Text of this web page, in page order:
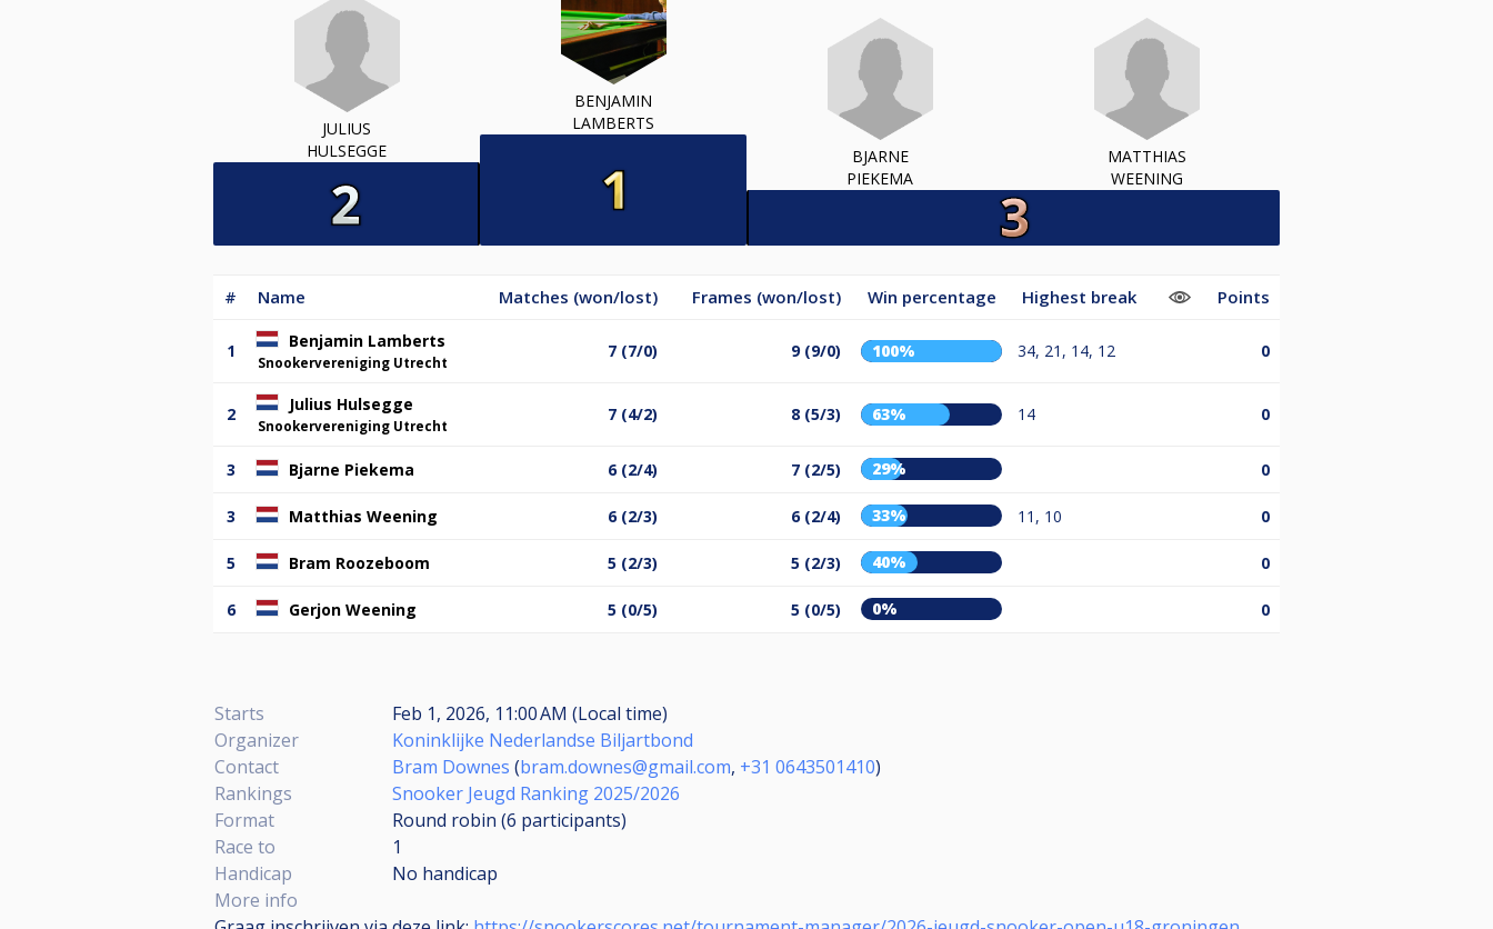
JULIUS
HULSEGGE
BENJAMIN
LAMBERTS
BJARNE
PIEKEMA
MATTHIAS
WEENING
# Name Matches (won/lost) Frames (won/lost) Win percentage Highest break Points
1 Benjamin Lamberts
Snookervereniging Utrecht
7 (7/0) 9 (9/0) 100% 34, 21, 14, 12 0
2 Julius Hulsegge
Snookervereniging Utrecht
7 (4/2) 8 (5/3) 63% 14 0
3 Bjarne Piekema 6 (2/4) 7 (2/5) 29% 0
3 Matthias Weening 6 (2/3) 6 (2/4) 33% 11, 10 0
5 Bram Roozeboom 5 (2/3) 5 (2/3) 40% 0
6 Gerjon Weening 5 (0/5) 5 (0/5) 0% 0
Starts
Feb 1, 2026, 11:00 AM (Local time)
Organizer
Koninklijke Nederlandse Biljartbond
Contact
Bram Downes (bram.downes@gmail.com, +31 0643501410)
Rankings
Snooker Jeugd Ranking 2025/2026
Format
Round robin (6 participants)
Race to
1
Handicap
No handicap
More info